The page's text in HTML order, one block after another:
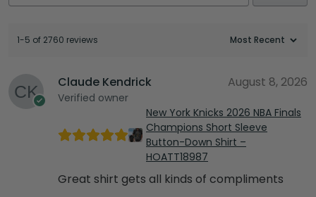
1-5 of 2760 reviews
Claude Kendrick
Verified owner
August 8, 2026
New York Knicks 2026 NBA Finals
Champions Short Sleeve
Button-Down Shirt –
HOATT18987
Great shirt gets all kinds of compliments